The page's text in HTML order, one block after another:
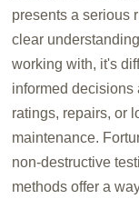
presents a serious
clear
working with, it's
informed decisions
ratings, repairs, or
maintenance.
non-destructive
methods offer a